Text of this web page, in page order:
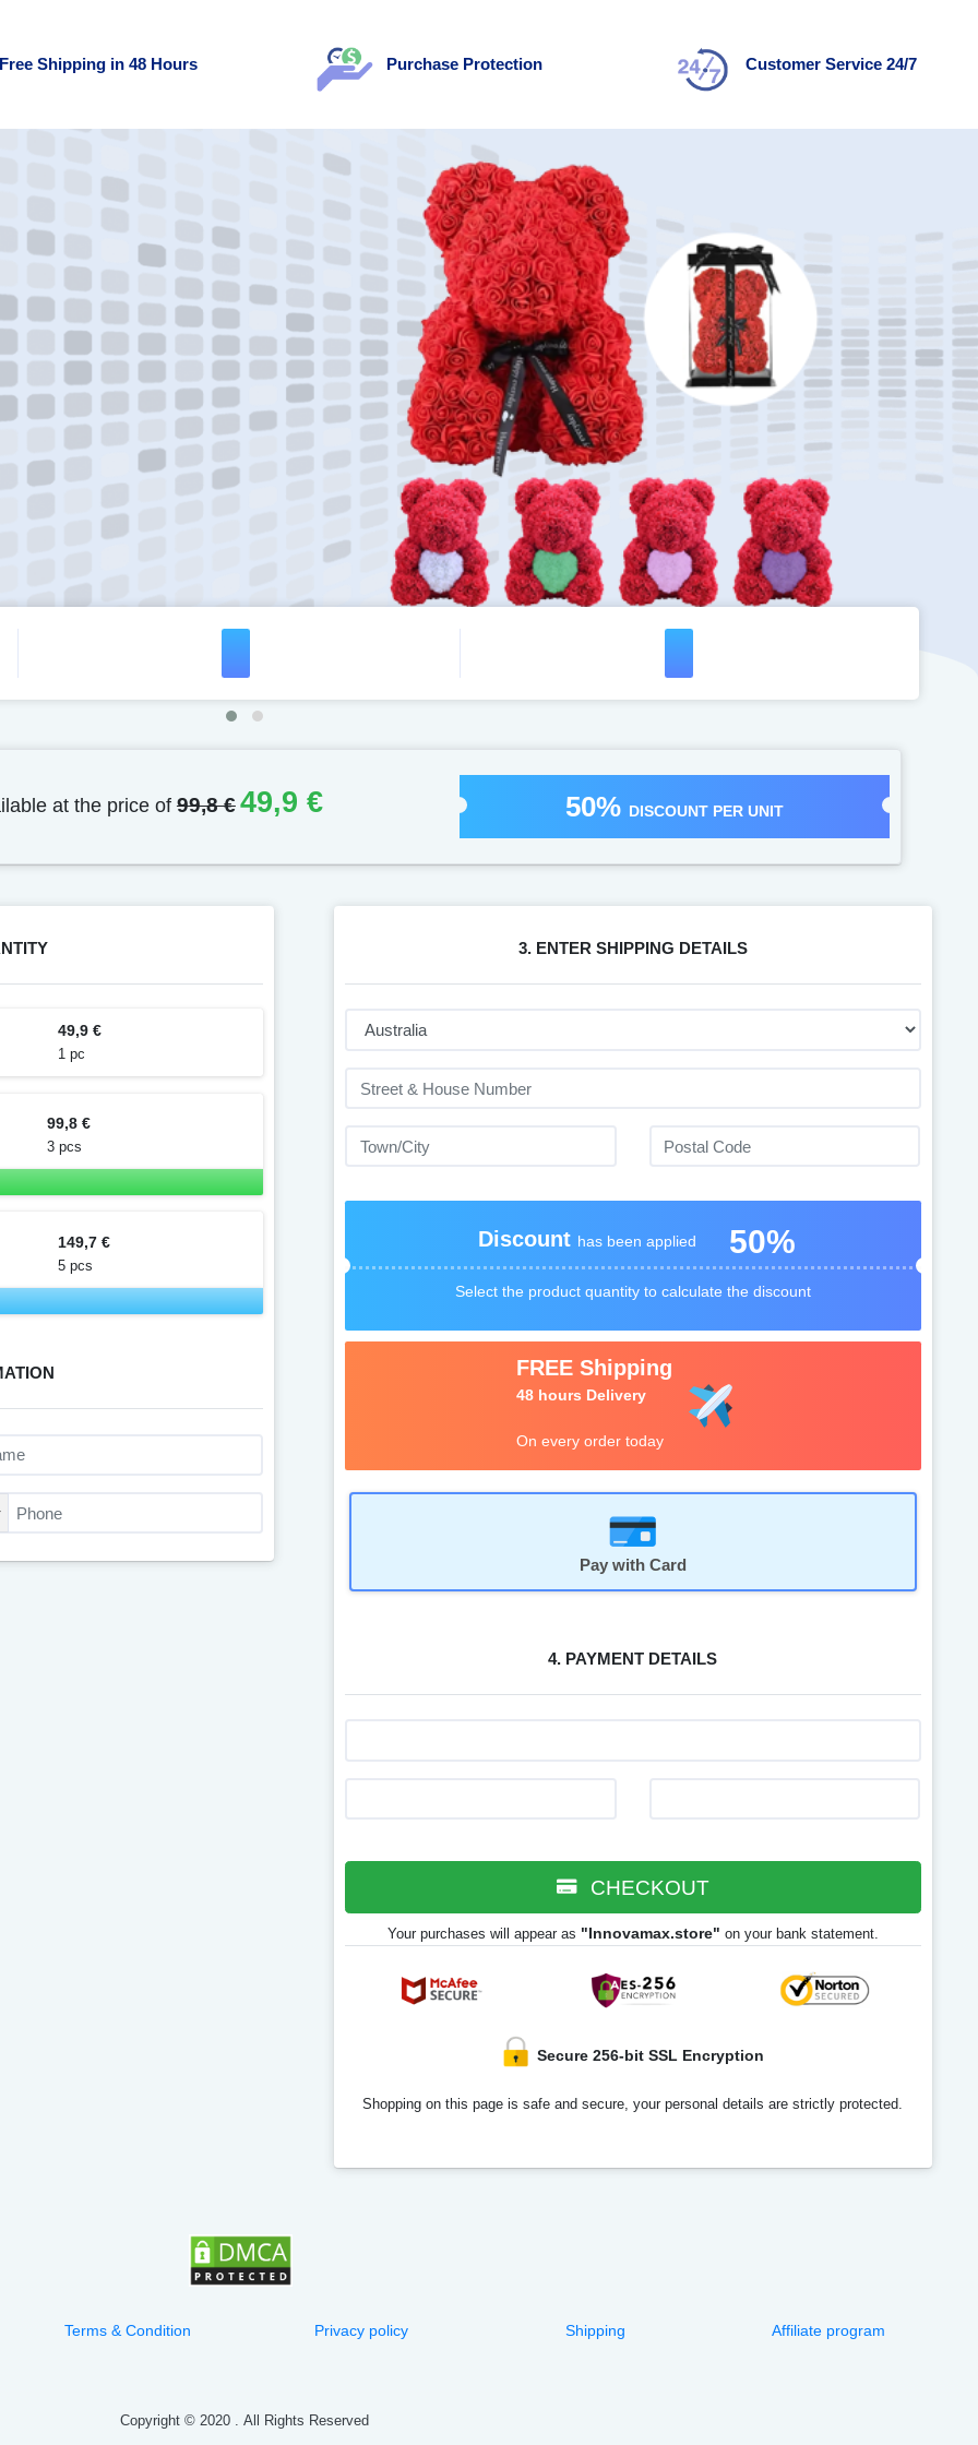
Shipping in 48 Hours Purchase Protection Customer Service 24/7
at the price of 99,8 €49,9 € 50% DISCOUNT PER UNIT
49,9 €
1 pc
99,8 €
3 pcs
149,7 €
5 pcs
3. ENTER SHIPPING DETAILS
Discount has been applied 50%
Select the product quantity to calculate the discount
FREE Shipping
48 hours Delivery
On every order today
Pay with Card
4. PAYMENT DETAILS
CHECKOUT
Your purchases will appear as "Innovamax.store" on your bank statement.
Secure 256-bit SSL Encryption
Shopping on this page is safe and secure, your personal details are strictly protected.
Terms & Condition Privacy policy Shipping Affiliate program
Copyright © 2020 All Rights Reserved